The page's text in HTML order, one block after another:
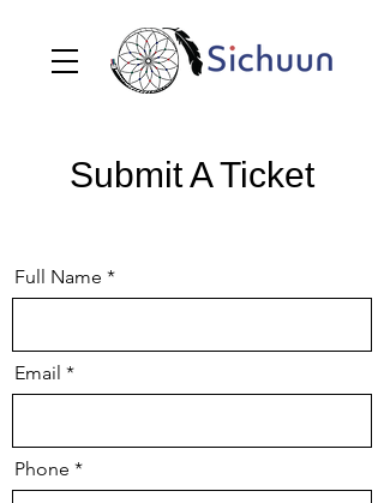
Submit A Ticket
Full Name
Email
Phone